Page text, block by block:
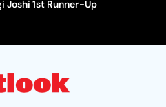
Joshi 1st Runner-Up